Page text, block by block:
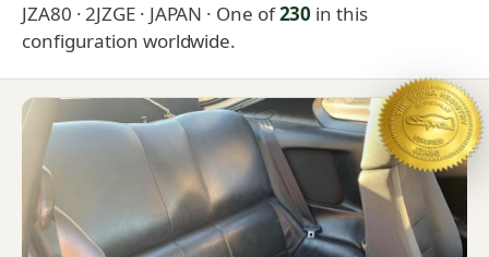
JZA80 · 2JZGE · JAPAN · One of230 in this
configuration worldwide.